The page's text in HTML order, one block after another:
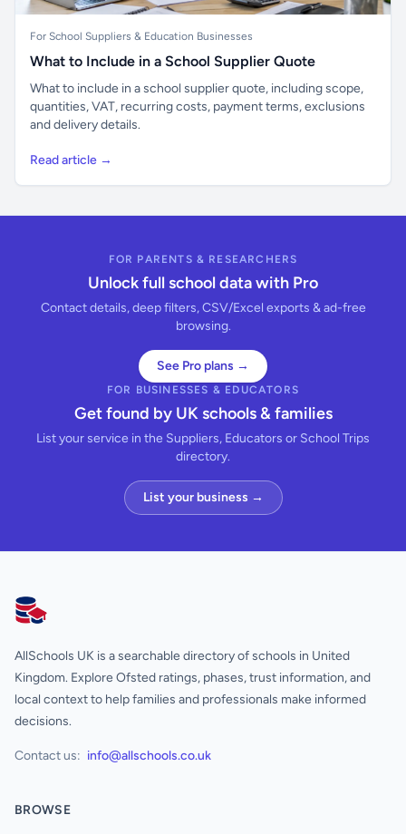
For School Suppliers & Education Businesses
What to Include in a School Supplier Quote
What to include in a school supplier quote, including scope,
quantities, VAT, recurring costs, payment terms, exclusions
and delivery details.
Read article →
FOR PARENTS & RESEARCHERS
Unlock full school data with Pro
Contact details, deep filters, CSV/Excel exports & ad-free
browsing.
See Pro plans →
FOR BUSINESSES & EDUCATORS
Get found by UK schools & families
List your service in the Suppliers, Educators or School Trips
directory.
List your business →
AllSchools UK
AllSchools UK is a searchable directory of schools in United
Kingdom. Explore Ofsted ratings, phases, trust information, and
local context to help families and professionals make informed
decisions.
Contact us: info@allschools.co.uk
BROWSE